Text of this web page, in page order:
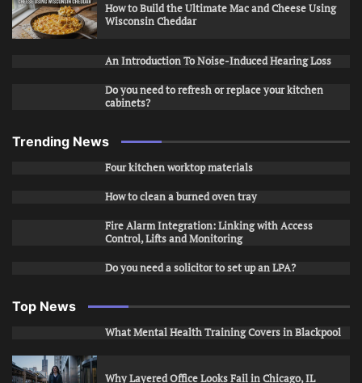
How to Build the Ultimate Mac and Cheese Using
Wisconsin Cheddar
An Introduction To Noise-Induced Hearing Loss
Do you need to refresh or replace your kitchen
cabinets?
Trending News
Four kitchen worktop materials
How to clean a burned oven tray
Fire Alarm Integration: Linking with Access
Control, Lifts and Monitoring
Do you need a solicitor to set up an LPA?
Top News
What Mental Health Training Covers in Blackpool
Why Layered Office Looks Fail in Chicago, IL